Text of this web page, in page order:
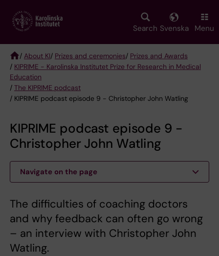
main
Search Svenska Menu
Breadcrumb
/ About KI/ Prizes and ceremonies/ Prizes and Awards
/ KIPRIME - Karolinska Institutet Prize for Research in Medical
Education
/ The KIPRIME podcast
/ KIPRIME podcast episode 9 - Christopher John Watling
KIPRIME podcast episode 9 -
Christopher John Watling
Navigate on the page
The difficulties of coaching doctors
and why feedback can often go wrong
– an interview with Christopher John
Watling.